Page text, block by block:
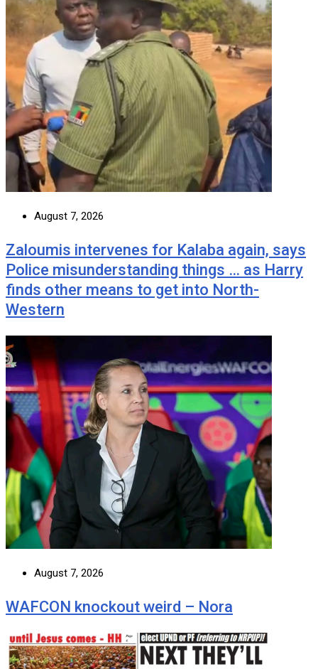
August 7, 2026
Zaloumis intervenes for Kalaba again, says
Police misunderstanding things … as Harry
finds other means to get into North-
Western
August 7, 2026
WAFCON knockout weird – Nora